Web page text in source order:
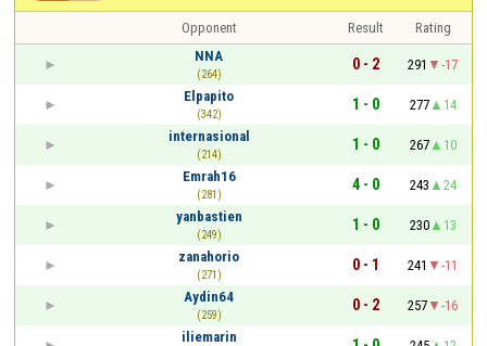
Opponent Result
Rating
NNA
(264)
0 - 2 291
-17
Elpapito
(342)
1 - 0 277
14
internasional
(214)
1 - 0 267
10
Emrah16
(281)
4 - 0 243
24
yanbastien
(249)
1 - 0 230
13
zanahorio
(271)
0 - 1 241
-11
Aydin64
(259)
0 - 2 257
-16
iliemarin